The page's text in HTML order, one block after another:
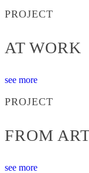
PROJECT
AT WORK
see more
PROJECT
FROM
see more